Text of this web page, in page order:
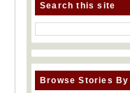
Search this site
Browse Stories